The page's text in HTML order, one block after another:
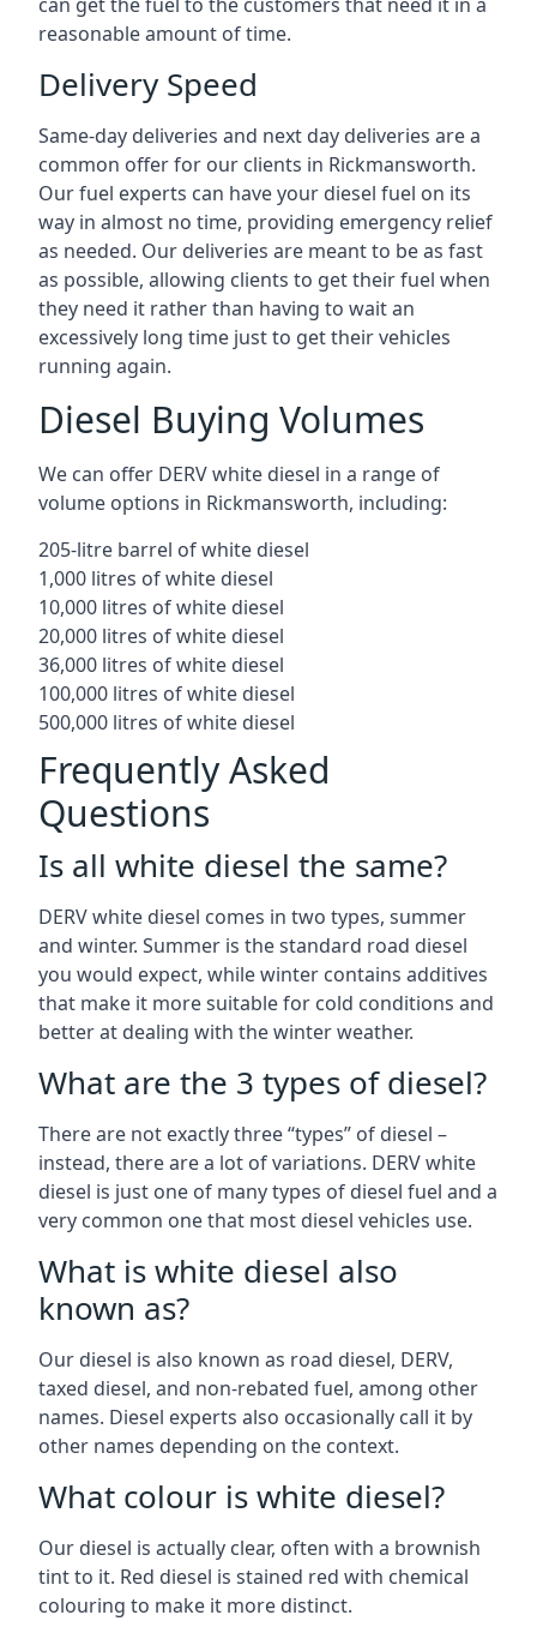
reasonable amount of time.
Delivery Speed
Same-day deliveries and next day deliveries are a
common offer for our clients in Rickmansworth.
Our fuel experts can have your diesel fuel on its
way in almost no time, providing emergency relief
as needed. Our deliveries are meant to be as fast
as possible, allowing clients to get their fuel when
they need it rather than having to wait an
excessively long time just to get their vehicles
running again.
Diesel Buying Volumes
We can offer DERV white diesel in a range of
volume options in Rickmansworth, including:
205-litre barrel of white diesel
1,000 litres of white diesel
10,000 litres of white diesel
20,000 litres of white diesel
36,000 litres of white diesel
100,000 litres of white diesel
500,000 litres of white diesel
Frequently Asked
Questions
Is all white diesel the same?
DERV white diesel comes in two types, summer
and winter. Summer is the standard road diesel
you would expect, while winter contains additives
that make it more suitable for cold conditions and
better at dealing with the winter weather.
What are the 3 types of diesel?
There are not exactly three “types” of diesel –
instead, there are a lot of variations. DERV white
diesel is just one of many types of diesel fuel and a
very common one that most diesel vehicles use.
What is white diesel also
known as?
Our diesel is also known as road diesel, DERV,
taxed diesel, and non-rebated fuel, among other
names. Diesel experts also occasionally call it by
other names depending on the context.
What colour is white diesel?
Our diesel is actually clear, often with a brownish
tint to it. Red diesel is stained red with chemical
colouring to make it more distinct.